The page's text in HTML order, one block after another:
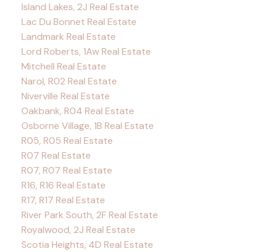
Island Lakes, 2J Real Estate
Lac Du Bonnet Real Estate
Landmark Real Estate
Lord Roberts, 1Aw Real Estate
Mitchell Real Estate
Narol, R02 Real Estate
Niverville Real Estate
Oakbank, R04 Real Estate
Osborne Village, 1B Real Estate
R05, R05 Real Estate
R07 Real Estate
R07, R07 Real Estate
R16, R16 Real Estate
R17, R17 Real Estate
River Park South, 2F Real Estate
Royalwood, 2J Real Estate
Scotia Heights, 4D Real Estate